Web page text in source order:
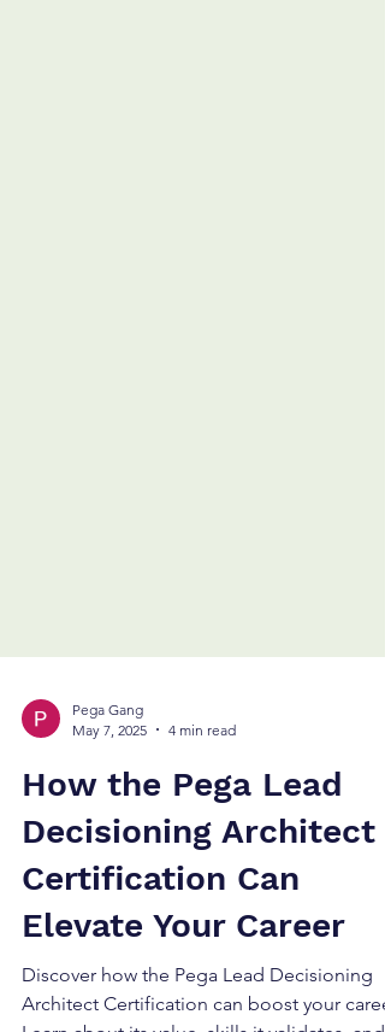
May 7, 2025
4 min read
How the Pega Lead
Decisioning Architect
Certification Can
Elevate Your Career
Discover how the Pega Lead Decisioning